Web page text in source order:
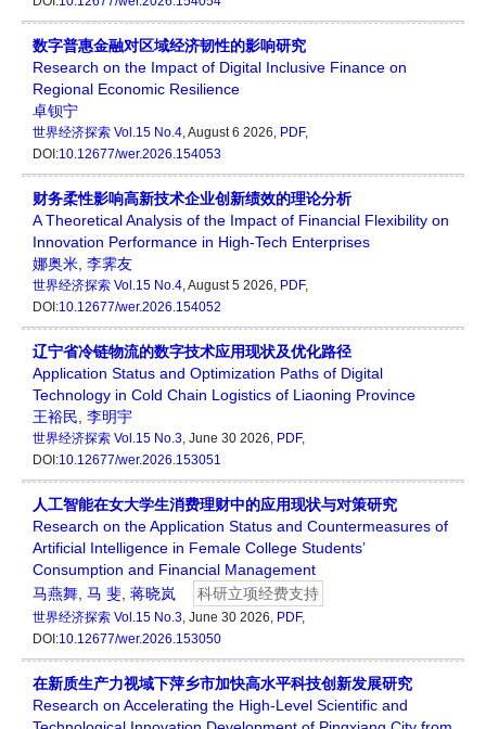
数字普惠金融对区域经济韧性的影响研究
Research on the Impact of Digital Inclusive Finance on
Regional Economic Resilience
卓钡宁
世界经济探索 Vol.15 No.4, August 6 2026, PDF,
DOI:10.12677/wer.2026.154053
财务柔性影响高新技术企业创新绩效的理论分析
A Theoretical Analysis of the Impact of Financial Flexibility on
Innovation Performance in High-Tech Enterprises
娜奥米, 李霁友
世界经济探索 Vol.15 No.4, August 5 2026, PDF,
DOI:10.12677/wer.2026.154052
辽宁省冷链物流的数字技术应用现状及优化路径
Application Status and Optimization Paths of Digital
Technology in Cold Chain Logistics of Liaoning Province
王裕民, 李明宇
世界经济探索 Vol.15 No.3, June 30 2026, PDF,
DOI:10.12677/wer.2026.153051
人工智能在女大学生消费理财中的应用现状与对策研究
Research on the Application Status and Countermeasures of
Artificial Intelligence in Female College Students’
Consumption and Financial Management
马燕舞, 马 斐, 蒋晓岚 科研立项经费支持
世界经济探索 Vol.15 No.3, June 30 2026, PDF,
DOI:10.12677/wer.2026.153050
在新质生产力视域下萍乡市加快高水平科技创新发展研究
Research on Accelerating the High-Level Scientific and